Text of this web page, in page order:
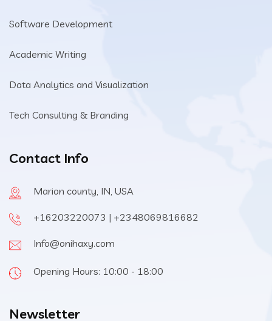
Software Development
Academic Writing
Data Analytics and Visualization
Tech Consulting & Branding
Contact Info
Marion county, IN, USA
+16203220073 | +2348069816682
Info@onihaxy.com
Opening Hours: 10:00 - 18:00
Newsletter